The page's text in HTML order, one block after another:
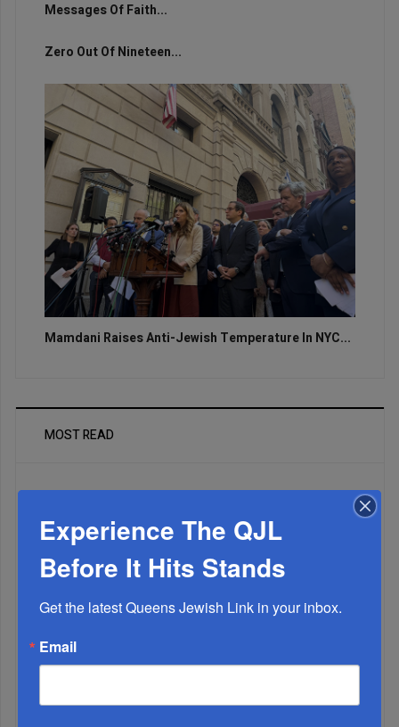
Messages Of Faith...
Zero Out Of Nineteen...
Mamdani Raises Anti-Jewish Temperature In NYC...
MOST READ
WEEK
Experience The QJL
Before It Hits Stands
Get the latest Queens Jewish Link in your inbox.
Email